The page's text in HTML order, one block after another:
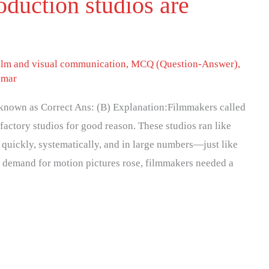
and visual communication,MCQ (Question-Answer),
as Correct Ans: (B) Explanation:Filmmakers called
studios for good reason. These studios ran like
systematically, and in large numbers—just like
for motion pictures rose, filmmakers needed a